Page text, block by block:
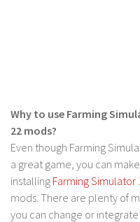
LS 17 Addons
LS 17 Prefab
LS 17 Weights
LS 17 Forklifts & Excavators
LS 17 Implements & Tools
Why to use Farming
22 mods?
Even though Farming
a great game, you can
installing Farming Simulator
mods. There are plenty of
you can change or